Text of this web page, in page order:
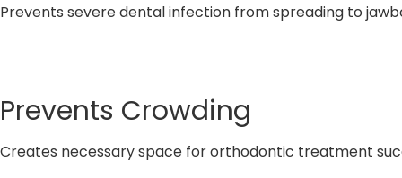
Prevents severe dental infection from spreading to
Prevents Crowding
Creates necessary space for orthodontic treatment